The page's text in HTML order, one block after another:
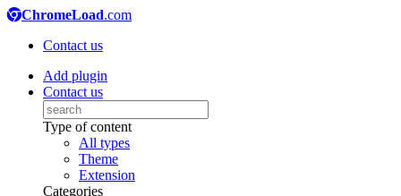
ChromeLoad.com
Contact us
Add plugin
Contact us
Type of content
All types
Theme
Extension
Categories